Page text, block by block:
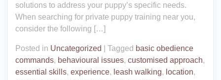
solutions to address your puppy’s specific needs.
When searching for private puppy training near you,
consider the following […]
Posted in Uncategorized Tagged basic obedience
commands, behavioural issues, customised approach,
essential skills, experience, leash walking, location,